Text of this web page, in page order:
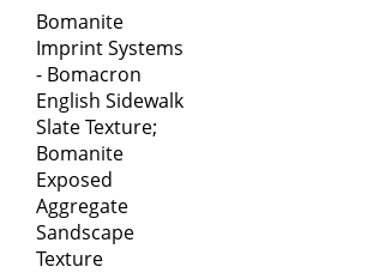
Bomanite
Imprint Systems
- Bomacron
English Sidewalk
Slate Texture;
Bomanite
Exposed
Aggregate
Sandscape
Texture